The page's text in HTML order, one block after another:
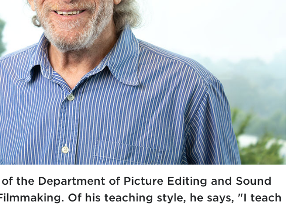
of the Department of Picture Editing and Sound
Of his teaching style, he says, "I teach